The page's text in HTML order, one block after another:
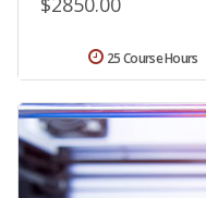
25 Course Hours